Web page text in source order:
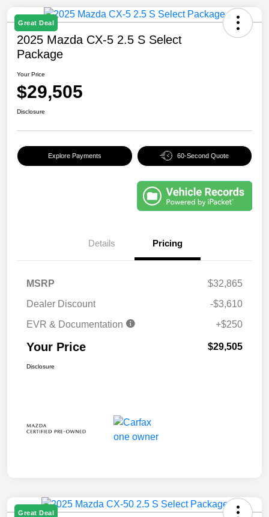
Great Deal
2025 Mazda CX-5 2.5 S Select
Package
Your Price
$29,505
Disclosure
Explore Payments 60-Second Quote
Details Pricing
MSRP
$32,865
Dealer Discount
-$3,610
EVR & Documentation
+$250
Your Price $29,505
Disclosure
Great Deal